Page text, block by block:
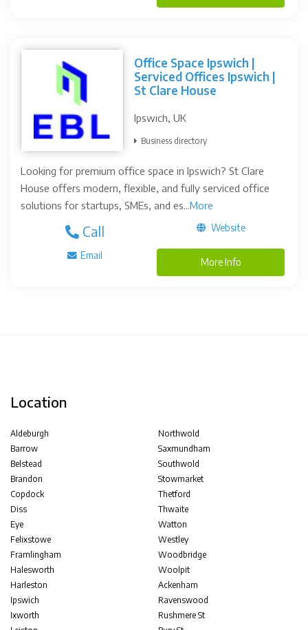
Office Space Ipswich |
Serviced Offices Ipswich |
St Clare House
Ipswich, UK
Business directory
Looking for premium office space in Ipswich? St Clare
House offers modern, flexible, and fully serviced office
solutions for startups, SMEs, and es...More
Call Website
Email
More Info
Location
Aldeburgh
Barrow
Belstead
Brandon
Copdock
Diss
Eye
Felixstowe
Framlingham
Halesworth
Harleston
Ipswich
Ixworth
Northwold
Saxmundham
Southwold
Stowmarket
Thetford
Thwaite
Watton
Westley
Woodbridge
Woolpit
Ackenham
Ravenswood
Rushmere St